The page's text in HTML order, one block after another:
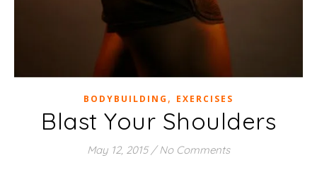
BODYBUILDING , EXERCISES
Blast Your Shoulders
May 12, 2015 / No Comments